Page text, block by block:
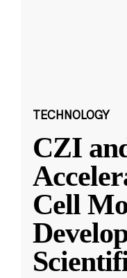
TECHNOLOGY
CZI
Cell